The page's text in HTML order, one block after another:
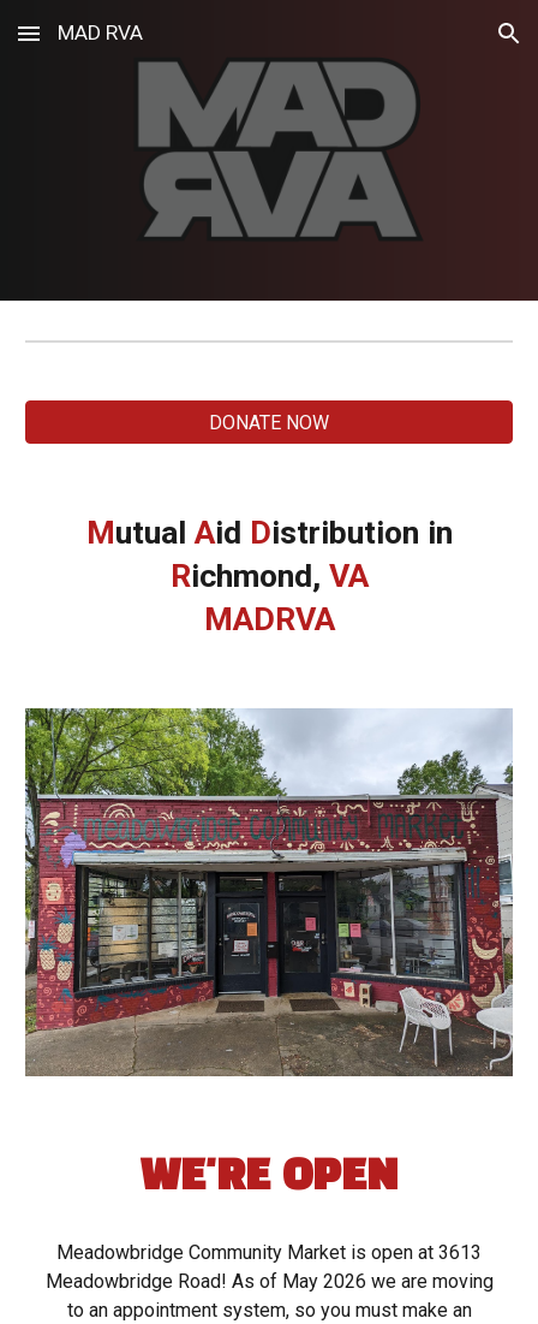
Skip to main content Skip to navigation
MAD RVA
DONATE NOW
MutualAid Distribution in
Richmond, VA
MADRVA
WE'RE OPEN
Meadowbridge Community Market is open at 3613
Meadowbridge Road! As of May 2026 we are moving
to an appointment system, so you must make an